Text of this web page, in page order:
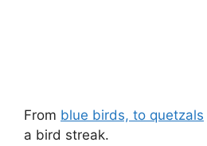
From blue birds, to quetzals
a bird streak.